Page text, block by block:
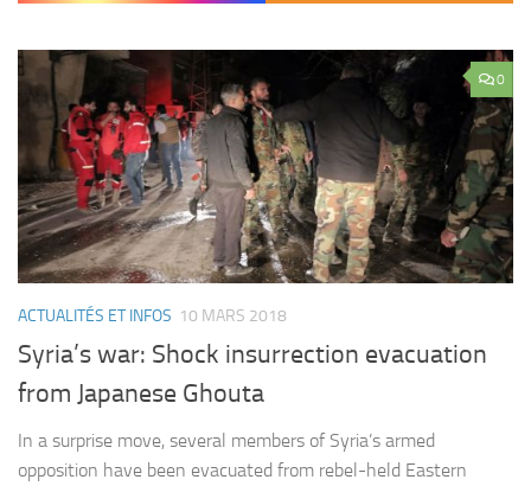
0
ACTUALITÉS ET INFOS 10 MARS 2018
Syria’s war: Shock insurrection evacuation
from Japanese Ghouta
In a surprise move, several members of Syria’s armed
opposition have been evacuated from rebel-held Eastern